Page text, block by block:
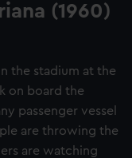
(1960)
the stadium at the
on board the
passenger vessel
are throwing the
are watching